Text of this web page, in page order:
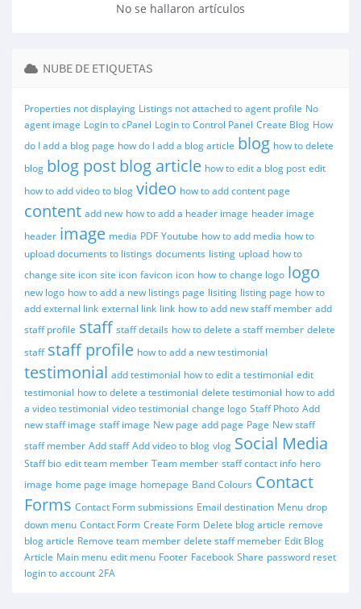
No se hallaron artículos
NUBE DE ETIQUETAS
Properties not displaying Listings not attached to agent profile No
agent image Login to cPanel Login to Control Panel Create Blog How
do I add a blog page how do I add a blog article blog how to delete
blog blog postblog article how to edit a blog post edit
how to add video to blog video how to add content page
content add new how to add a header image header image
header image media PDF Youtube how to add media how to
upload documents to listings documents listing upload how to
change site icon site icon favicon icon how to change logo logo
new logo how to add a new listings page lisiting listing page how to
add external link external link link how to add new staff member add
staff profile staff staff details how to delete a staff member delete
staff staff profile how to add a new testimonial
testimonial add testimonial how to edit a testimonial edit
testimonial how to delete a testimonial delete testimonial how to add
a video testimonial video testimonial change logo Staff Photo Add
new staff image staff image New page add page Page New staff
staff member Add staff Add video to blog vlog Social Media
Staff bio edit team member Team member staff contact info hero
image home page image homepage Band Colours Contact
Forms Contact Form submissions Email destination Menu drop
down menu Contact Form Create Form Delete blog article remove
blog article Remove team member delete staff memeber Edit Blog
Article Main menu edit menu Footer Facebook Share password reset
login to account 2FA